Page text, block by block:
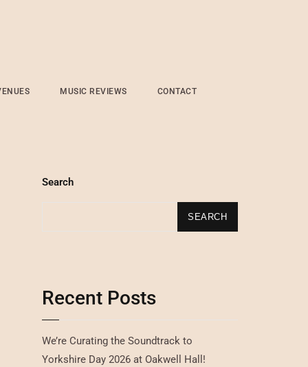
MUSIC REVIEWS CONTACT
Search
SEARCH
Recent Posts
We’re Curating the Soundtrack to
Yorkshire Day 2026 at Oakwell Hall!